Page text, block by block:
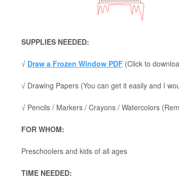
SUPPLIES NEEDED:
√ Draw a Frozen Window PDF (Click to
√ Drawing Papers (You can get it easily and I
√ Pencils / Markers / Crayons / Watercolors
FOR WHOM:
Preschoolers and kids of all ages
TIME NEEDED: